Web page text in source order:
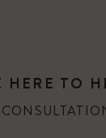
HERE TO